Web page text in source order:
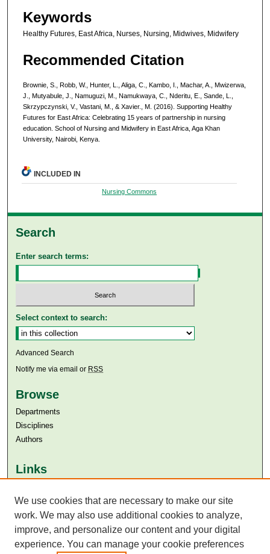
Keywords
Healthy Futures, East Africa, Nurses, Nursing, Midwives, Midwifery
Recommended Citation
Brownie, S., Robb, W., Hunter, L., Aliga, C., Kambo, I., Machar, A., Mwizerwa,
J., Mutyabule, J., Namuguzi, M., Namukwaya, C., Nderitu, E., Sande, L.,
Skrzypczynski, V., Vastani, M., & Xavier., M. (2016). Supporting Healthy
Futures for East Africa: Celebrating 15 years of partnership in nursing
education. School of Nursing and Midwifery in East Africa, Aga Khan
University, Nairobi, Kenya.
INCLUDED IN
Nursing Commons
Search
Enter search terms:
Select context to search:
Advanced Search
Notify me via email or RSS
Browse
Departments
Disciplines
Authors
Links
Aga Khan University Libraries
SAFARI (AKU Libraries’ Catalogue)
We use cookies that are necessary to make our site
work. We may also use additional cookies to analyze,
improve, and personalize our content and your digital
experience. You can manage your cookie preferences